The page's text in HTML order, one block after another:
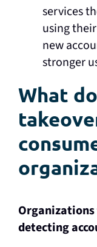
services
using
new
stronger
What
Organizations
detecting